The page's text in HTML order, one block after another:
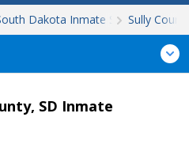
Dakota Inmate Search
Sully
SD Inmate